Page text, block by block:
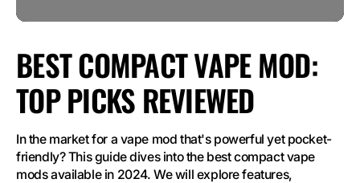
BEST COMPACT VAPE MOD:
TOP PICKS REVIEWED
In the market for a vape mod that's powerful yet pocket-
friendly? This guide dives into the best compact vape
mods available in 2024. We will explore features,